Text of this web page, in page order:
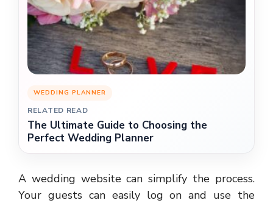
WEDDING PLANNER
RELATED READ
The Ultimate Guide to Choosing the
Perfect Wedding Planner
A wedding website can simplify the process.
Your guests can easily log on and use the